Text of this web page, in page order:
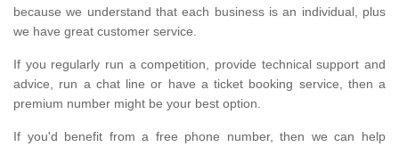
because we understand that each business is an individual, plus
we have great customer service.
If you regularly run a competition, provide technical support and
advice, run a chat line or have a ticket booking service, then a
premium number might be your best option.
If you'd benefit from a free phone number, then we can help